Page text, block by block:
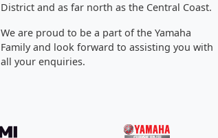
District and as far north as the Central Coast.
We are proud to be a part of the Yamaha
Family and look forward to assisting you with
all your enquiries.